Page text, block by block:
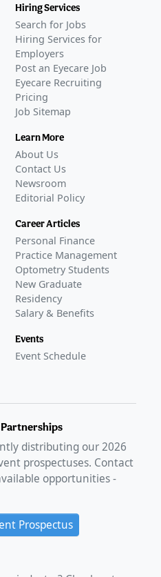
gets J&J investment
Hiring Services
Search for Jobs
Hiring Services for
Employers
Post an Eyecare Job
Eyecare Recruiting
Pricing
Job Sitemap
Learn More
About Us
Contact Us
Newsroom
Editorial Policy
Career Articles
Personal Finance
Practice Management
Optometry Students
New Graduate
Residency
Salary & Benefits
Events
Event Schedule
distributing our2026
prospectuses. Contact
opportunities -
Prospectus